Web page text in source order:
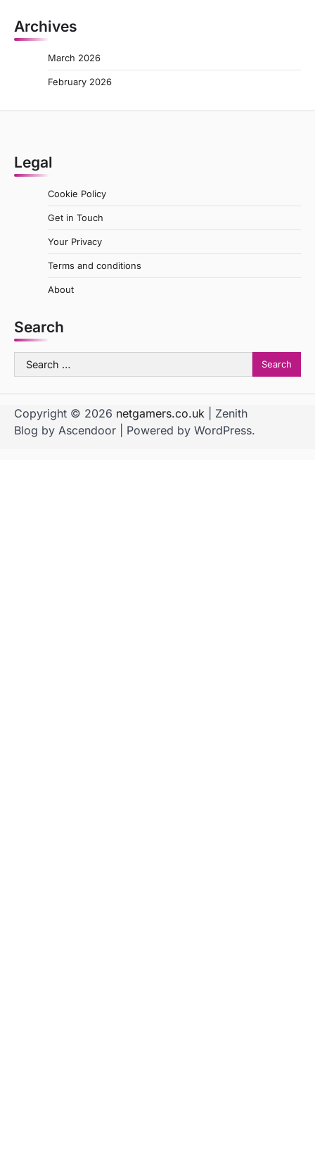
Archives
March 2026
February 2026
Legal
Cookie Policy
Get in Touch
Your Privacy
Terms and conditions
About
Search
Search
for:
Copyright © 2026 netgamers.co.uk | Zenith
Blog by Ascendoor | Powered by WordPress.